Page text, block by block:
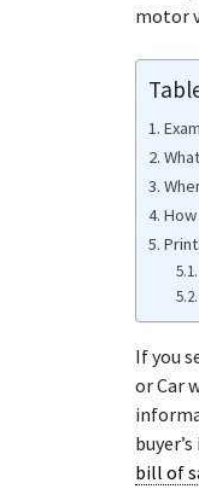
motor
If you
or Car
bill of